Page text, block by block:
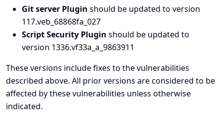
Git server Plugin should be updated to version
117.veb_68868fa_027
Script Security Plugin should be updated to
version 1336.vf33a_a_9863911
These versions include fixes to the vulnerabilities
described above. All prior versions are considered to be
affected by these vulnerabilities unless otherwise
indicated.